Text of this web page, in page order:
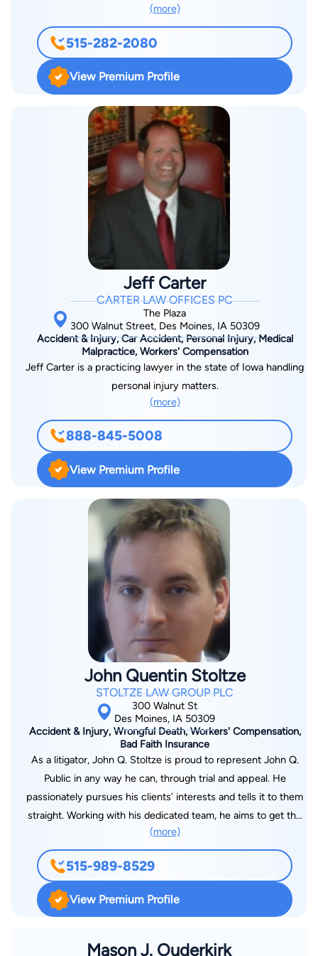
(more)
515-282-2080
View Premium Profile
Jeff Carter
CARTER LAW OFFICES PC
The Plaza
300 Walnut Street, Des Moines, IA 50309
Accident & Injury, Car Accident, Personal Injury, Medical
Malpractice, Workers' Compensation
Jeff Carter is a practicing lawyer in the state of Iowa handling
personal injury matters.
(more)
888-845-5008
View Premium Profile
John Quentin Stoltze
STOLTZE LAW GROUP PLC
300 Walnut St
Des Moines, IA 50309
Accident & Injury, Wrongful Death, Workers' Compensation,
Bad Faith Insurance
As a litigator, John Q. Stoltze is proud to represent John Q.
Public in any way he can, through trial and appeal. He
passionately pursues his clients’ interests and tells it to them
straight. Working with his dedicated team, he aims to get the
best result possible for his clients and guides them through
the hurdles and processes their legal claims will put in front of
them. John likes to focus his expertise in personal injury, car
accidents, and workers’ compensation, but often finds himself
jumping into civil rights law and contract and insurance law,
changing, John focuses on the problems his clients have at
(more)
515-989-8529
View Premium Profile
Mason J. Ouderkirk